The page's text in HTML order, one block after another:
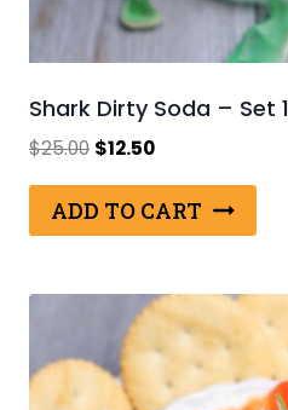
Shark Dirty Soda – Set 1
$25.00 Original
was:
$25.00.
$12.50Current
is:
$12.50.
ADD TO CART